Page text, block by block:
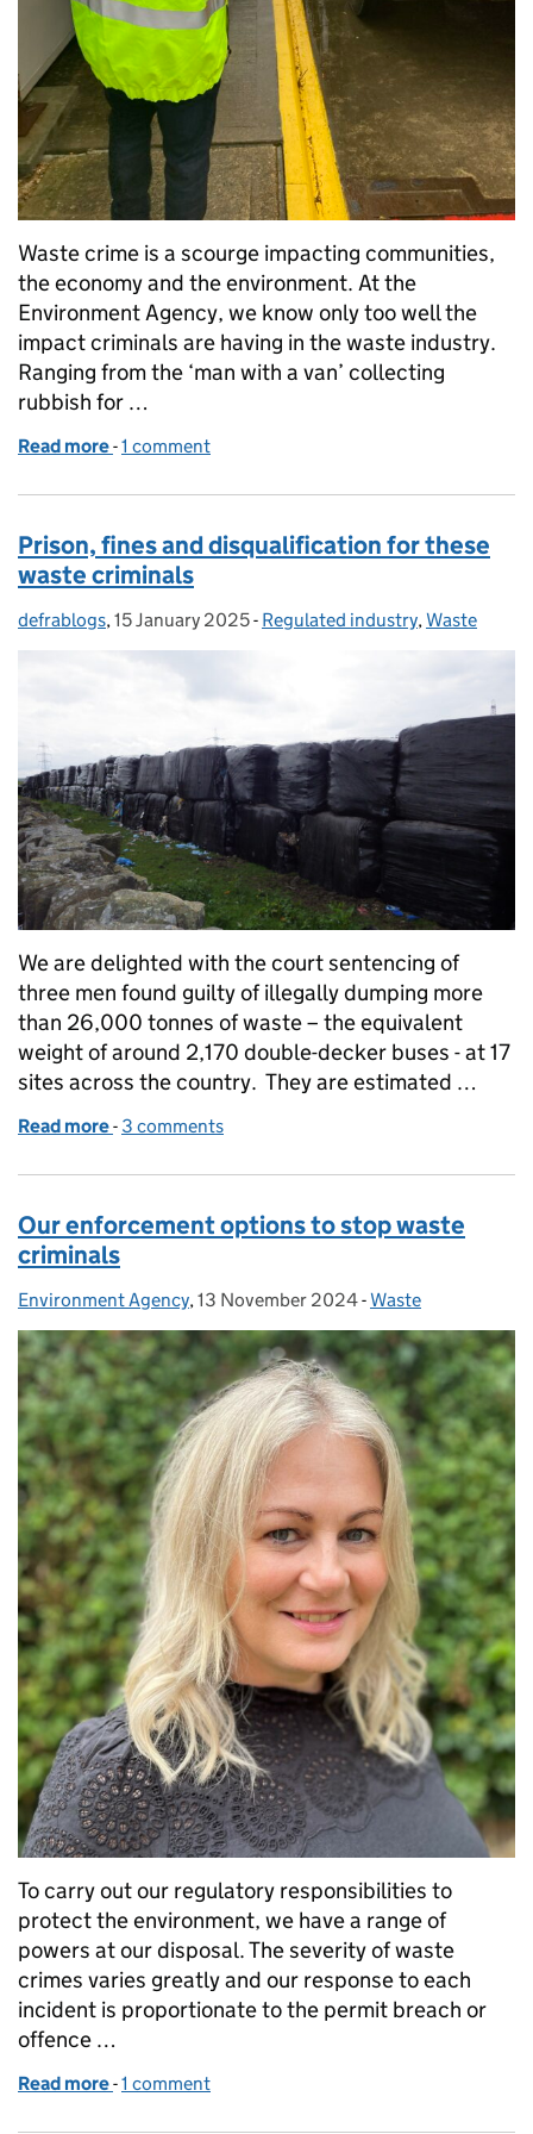
Waste crime is a scourge impacting communities,
the economy and the environment. At the
Environment Agency, we know only too well the
impact criminals are having in the waste industry.
Ranging from the ‘man with a van’ collecting
rubbish for …
Read more of Working together to stop waste criminals
-1 comment
Prison, fines and disqualification for these
waste criminals
Posted by:
defrablogs, Posted on:
15 January 2025- Categories:
Regulated industry, Waste
We are delighted with the court sentencing of
three men found guilty of illegally dumping more
than 26,000 tonnes of waste – the equivalent
weight of around 2,170 double-decker buses - at 17
sites across the country. They are estimated …
Read more of Prison, fines and disqualification for these
- 3 comments
Our enforcement options to stop waste
criminals
Posted by:
Environment Agency, Posted on:
13 November 2024- Categories:
Waste
To carry out our regulatory responsibilities to
protect the environment, we have a range of
powers at our disposal. The severity of waste
crimes varies greatly and our response to each
incident is proportionate to the permit breach or
offence …
Read more of Our enforcement options to stop waste
-1 comment